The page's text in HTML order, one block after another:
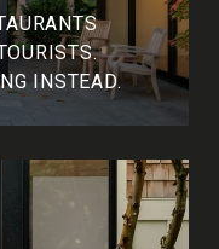
INSTEAD.